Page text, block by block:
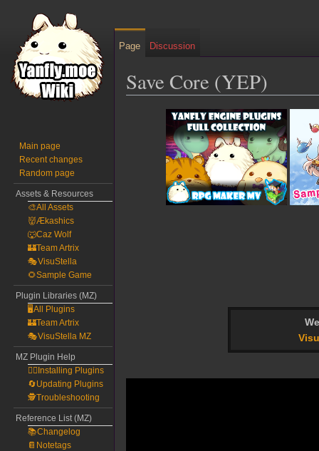
Save Core (YEP)
navigation
Page Discussion
Main page
Recent changes
Random page
Assets & Resources
🎨All Assets
👹Ækashics
🐺Caz Wolf
🏰Team Artrix
🎭VisuStella
🌻Sample Game
Plugin Libraries (MZ)
🖥️All Plugins
🏰Team Artrix
🎭VisuStella MZ
MZ Plugin Help
🧙‍♀️Installing Plugins
🔄Updating Plugins
🕵️Troubleshooting
Reference List (MZ)
📚Changelog
📔Notetags